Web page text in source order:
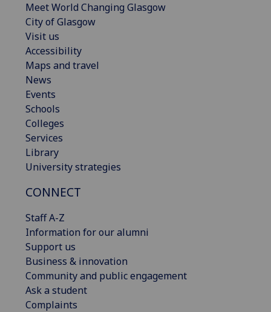
Meet World Changing Glasgow
City of Glasgow
Visit us
Accessibility
Maps and travel
News
Events
Schools
Colleges
Services
Library
University strategies
CONNECT
Staff A-Z
Information for our alumni
Support us
Business & innovation
Community and public engagement
Ask a student
Complaints